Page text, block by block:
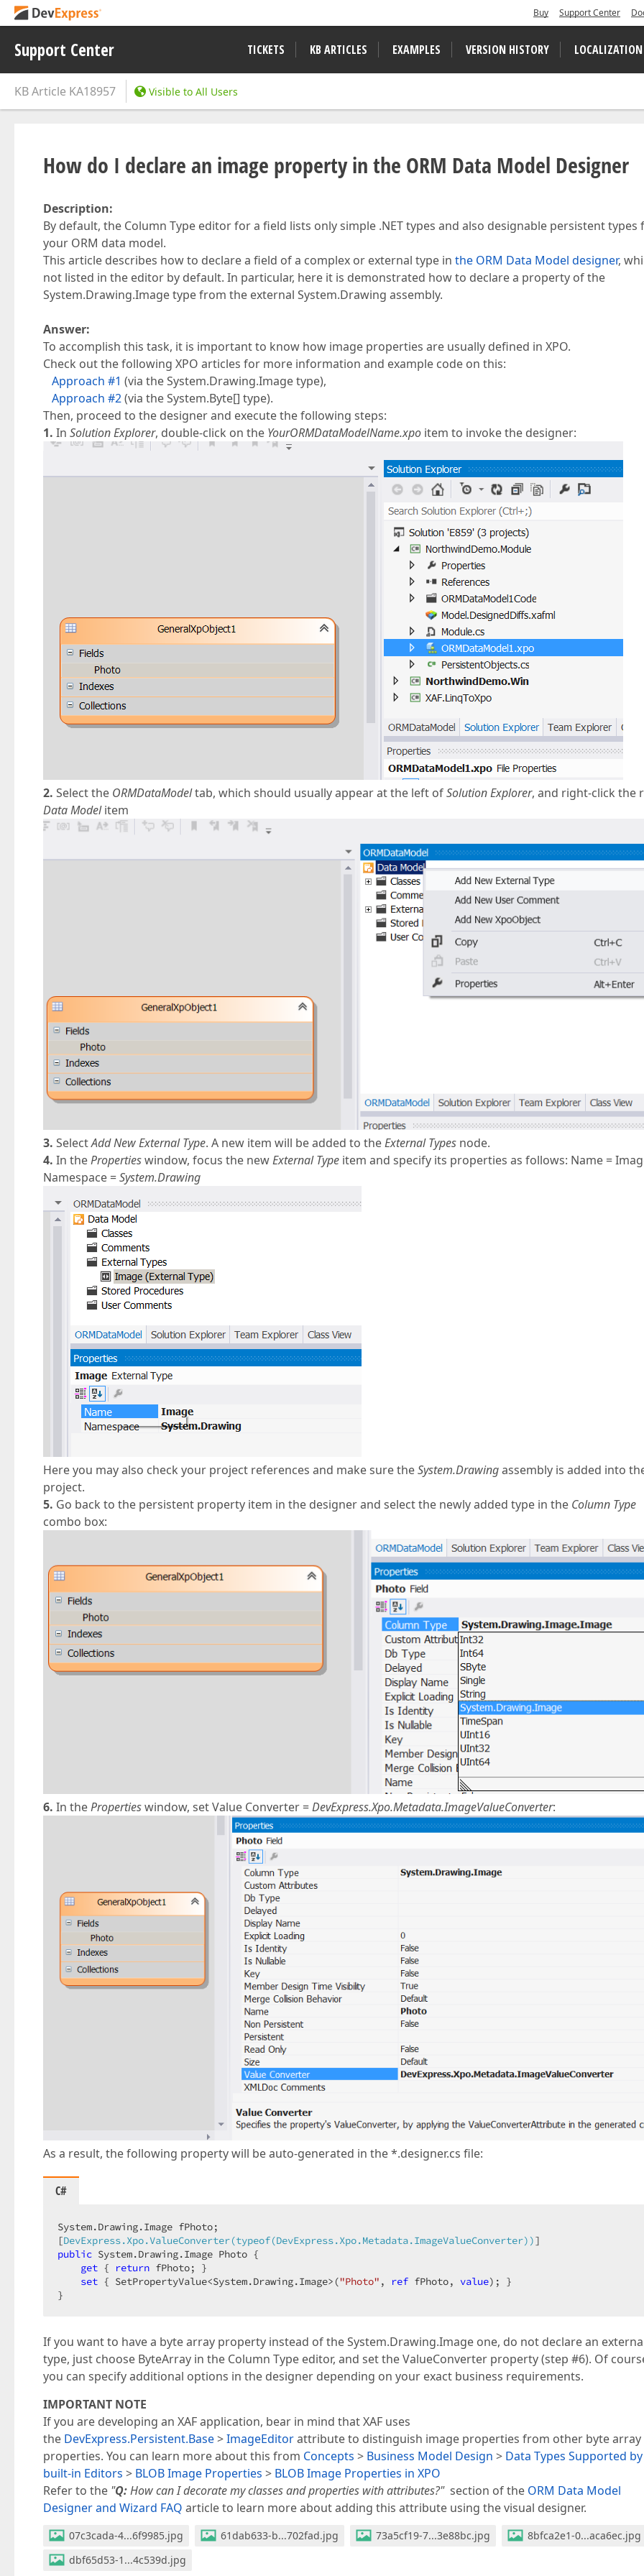
Buy Support Center
Support Center TICKETS KB ARTICLES EXAMPLES VERSION HISTORY LOCALIZATION
KB Article KA18957 Visible to All Users
How do I declare an image property in the ORM Data Model Designer
Description:
By default, the Column Type editor for a field lists only simple .NET types and also designable persistent types
your ORM data model.
This article describes how to declare a field of a complex or external type in the ORM Data Model designer,
not listed in the editor by default. In particular, here it is demonstrated how to declare a property of the
System.Drawing.Image type from the external System.Drawing assembly.
Answer:
To accomplish this task, it is important to know how image properties are usually defined in XPO.
Check out the following XPO articles for more information and example code on this:
Approach #1 (via the System.Drawing.Image type),
Approach #2(via the System.Byte[] type).
Then, proceed to the designer and execute the following steps:
1. In Solution Explorer, double-click on the YourORMDataModelName.xpo item to invoke the designer:
2. Select the ORMDataModeltab, which should usually appear at the left ofSolution Explorer, and right-click the
Data Modelitem
3. SelectAdd New External Type. A new item will be added to theExternal Types node.
4. In thePropertieswindow, focus the newExternal Type item and specify its properties as follows: Name =
Namespace =System.Drawing
Here you may also check your project references and make sure theSystem.Drawingassembly is added into
project.
5. Go back to the persistent property item in the designer and select the newly added type in the Column Type
combo box:
6. In thePropertieswindow, set Value Converter =DevExpress.Xpo.Metadata.ImageValueConverter:
As a result, the following property will be auto-generated in the *.designer.cs file:
C#
System.Drawing.Image fPhoto;
[DevExpress.Xpo.ValueConverter(typeof(DevExpress.Xpo.Metadata.ImageValueConverter))
public System.Drawing.Image Photo {
get { return fPhoto; }
set { SetPropertyValue<System.Drawing.Image>("Photo" , ref fPhoto, value); }
}
If you want to have a byte array property instead of the System.Drawing.Image one, do not declare an
type, just choose ByteArray in the Column Type editor, and set the ValueConverter property (step #6). Of
you can specify additional options in the designer depending on your exact business requirements.
IMPORTANT NOTE
If you are developing an XAF application, bear in mind that XAF uses
the DevExpress.Persistent.Base>ImageEditorattribute to distinguish image properties from other byte array
properties. You can learn more about this from Concepts > Business Model Design > Data Types Supported by
built-in Editors > BLOB Image Properties > BLOB Image Properties in XPO
Refer to the "Q:How can I decorate my classes and properties with attributes?"section of the ORM Data Model
Designer and Wizard FAQ article to learn more about adding this attribute using the visual designer.
07c3cada-4...6f9985.jpg 61dab633-b...702fad.jpg 73a5cf19-7...3e88bc.jpg
8bfca2e1-0...aca6ec.jpg
dbf65d53-1...4c539d.jpg